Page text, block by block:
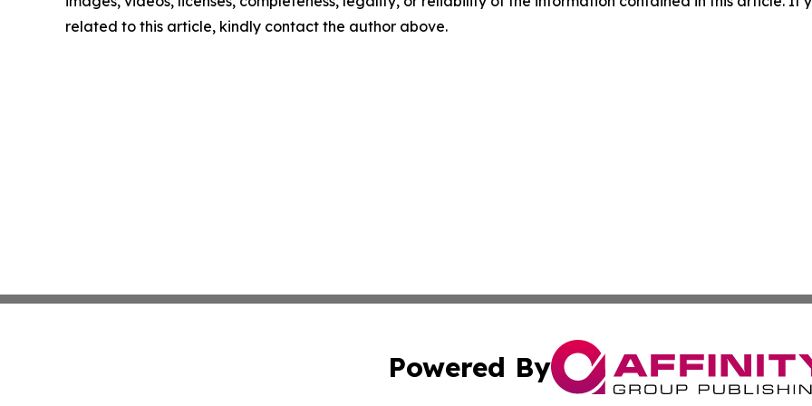
related to this article, kindly contact the author above.
Powered By